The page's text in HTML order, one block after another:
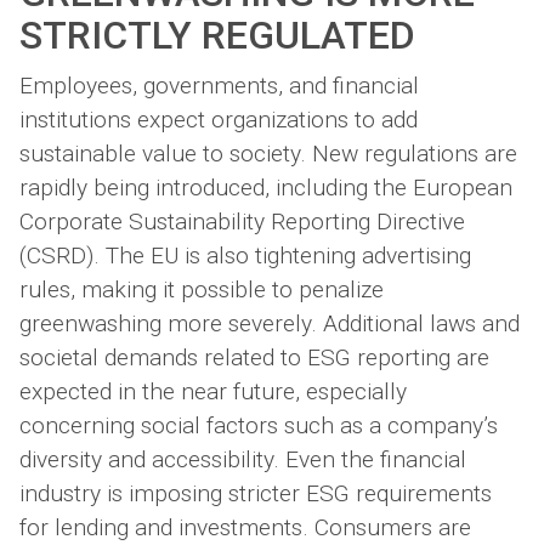
STRICTLY REGULATED
Employees, governments, and financial
institutions expect organizations to add
sustainable value to society. New regulations are
rapidly being introduced, including the European
Corporate Sustainability Reporting Directive
(CSRD). The EU is also tightening advertising
rules, making it possible to penalize
greenwashing more severely. Additional laws and
societal demands related to ESG reporting are
expected in the near future, especially
concerning social factors such as a company’s
diversity and accessibility. Even the financial
industry is imposing stricter ESG requirements
for lending and investments. Consumers are